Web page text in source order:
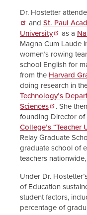
Dr. Hostetter
and St. Paul
University
as a
Magna Cum Laude
women’s rowing
school English for
from the Harvard
doing research in
Technology’s
Sciences
. She
founding Director
College’s “Teacher
Relay Graduate
graduate school of
teachers
Under Dr.
of Education
student factors,
percentage of